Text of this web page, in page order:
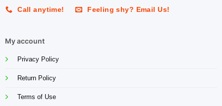
Call anytime!
Feeling shy? Email Us!
My account
Privacy Policy
Return Policy
Terms of Use